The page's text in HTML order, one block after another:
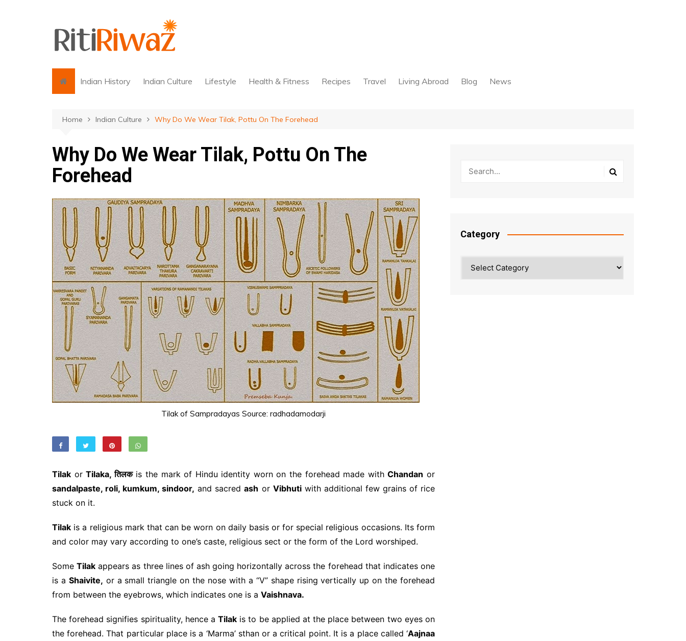
Indian History Indian Culture Lifestyle Health & Fitness Recipes Travel Living Abroad Blog News
Home Indian Culture Why Do We Wear Tilak, Pottu On The Forehead
Why Do We Wear Tilak, Pottu On The
Forehead
Tilak of Sampradayas Source: radhadamodarji
Tilak orTilaka, तिलकis the mark of Hindu identity worn on the forehead made withChandan or
sandalpaste, roli, kumkum, sindoor, and sacredash or Vibhutiwith additional few grains of rice
stuck on it.
Tilak is a religious mark that can be worn on daily basis or for special religious occasions. Its form
and color may vary according to one’s caste, religious sect or the form of the Lord worshiped.
SomeTilak appears as three lines of ash going horizontally across the forehead that indicates one
is a Shaivite, or a small triangle on the nose with a “V” shape rising vertically up on the forehead
from between the eyebrows, which indicates one is a Vaishnava.
The forehead signifies spirituality, hence aTilak is to be applied at the place between two eyes on
the forehead. That particular place is a ‘Marma’ sthan or a critical point. It is a place called ‘Aajnaa
Category